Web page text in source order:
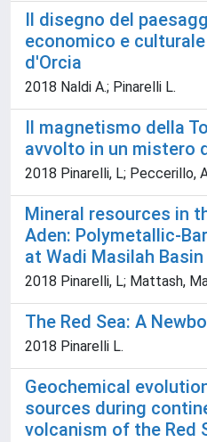
Il disegno del
economico e
d'Orcia
2018 Naldi A.; Pinarelli L.
Il magnetismo della
avvolto in un mistero
2018 Pinarelli, L; Peccerillo,
Mineral resources in
Aden: Polymetallic-
at Wadi Masilah Basin
2018 Pinarelli, L; Mattash,
The Red Sea: A
2018 Pinarelli L.
Geochemical
sources during
volcanism of the Red